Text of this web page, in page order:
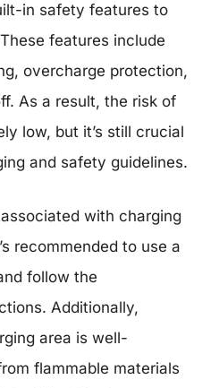
in safety features to
features include
overcharge protection,
As a result, the risk of
low, but it’s still crucial
and safety guidelines.
with charging
recommended to use a
follow the
Additionally,
area is well-
flammable materials